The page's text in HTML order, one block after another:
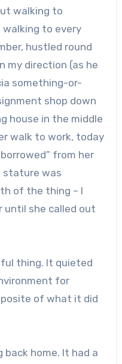
walking to
to every
hustled round
my direction (as he
something-or-
shop down
house in the middle
walk to work, today
from her
stature was
of the thing – I
until she called out
thing. It quieted
for
of what it did
back home. It had a